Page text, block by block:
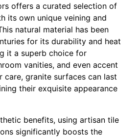
offers a curated selection of
its own unique veining and
natural material has been
for its durability and heat
it a superb choice for
vanities, and even accent
care, granite surfaces can last
their exquisite appearance
benefits, using artisan tile
significantly boosts the